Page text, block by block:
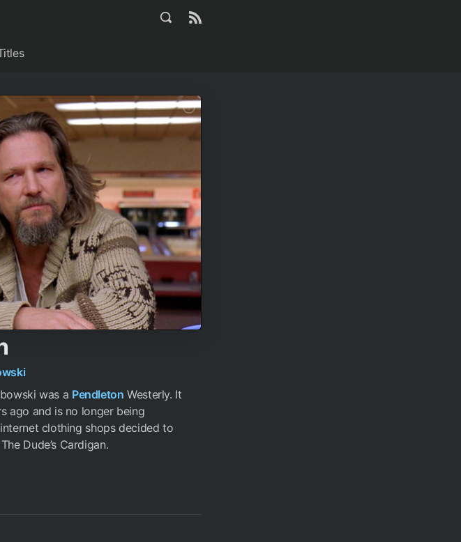
was a Pendleton Westerly. It
ago and is no longer being
clothing shops decided to
Dude’s Cardigan.